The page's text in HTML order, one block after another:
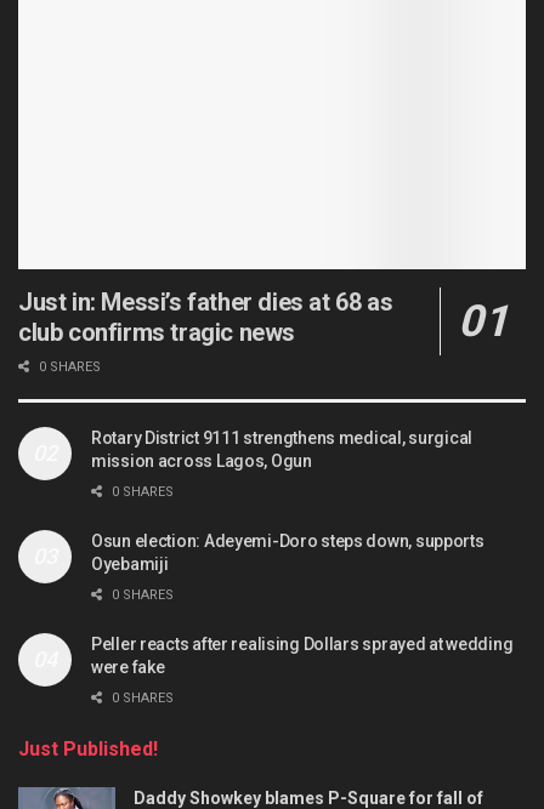
Just in: Messi’s father dies at 68 as
club confirms tragic news
0 SHARES
Rotary District 9111 strengthens medical, surgical
mission across Lagos, Ogun
0 SHARES
Osun election: Adeyemi-Doro steps down, supports
Oyebamiji
0 SHARES
Peller reacts after realising Dollars sprayed at wedding
were fake
0 SHARES
Just Published!
Daddy Showkey blames P-Square for fall of